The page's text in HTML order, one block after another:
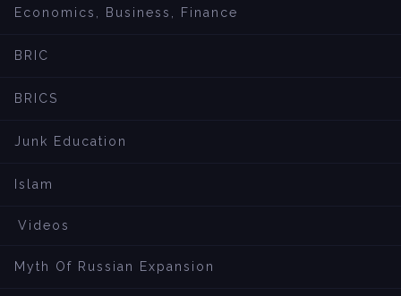
Economics, Business, Finance
BRIC
BRICS
Junk Education
Islam
Videos
Myth Of Russian Expansion